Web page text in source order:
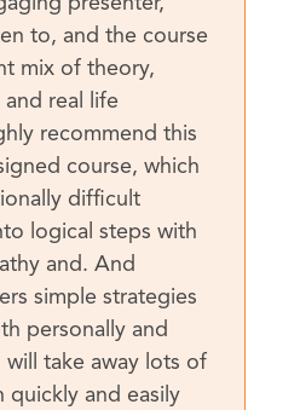
to, and the course
mix of theory,
and real life
recommend this
course, which
difficult
logical steps with
and. And
simple strategies
personally and
will take away lots of
quickly and easily